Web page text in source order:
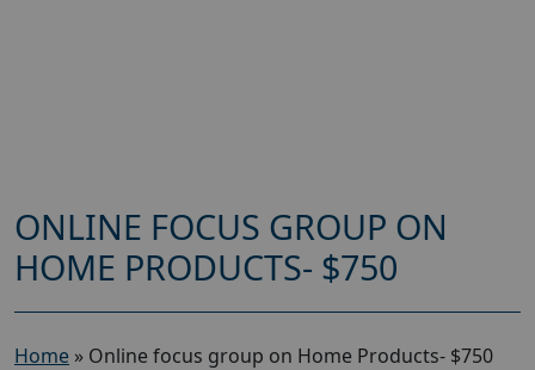
ONLINE FOCUS GROUP ON
HOME PRODUCTS- $750
Home » Online focus group on Home Products- $750